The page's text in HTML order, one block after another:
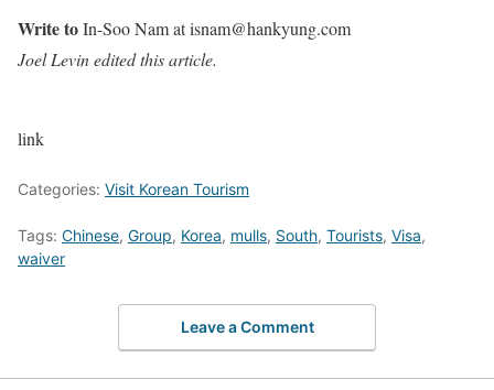
Write toIn-Soo Nam at isnam@hankyung.com
Joel Levin edited this article.
link
Categories: Visit Korean Tourism
Tags: Chinese, Group, Korea, mulls, South, Tourists, Visa,
waiver
Leave a Comment